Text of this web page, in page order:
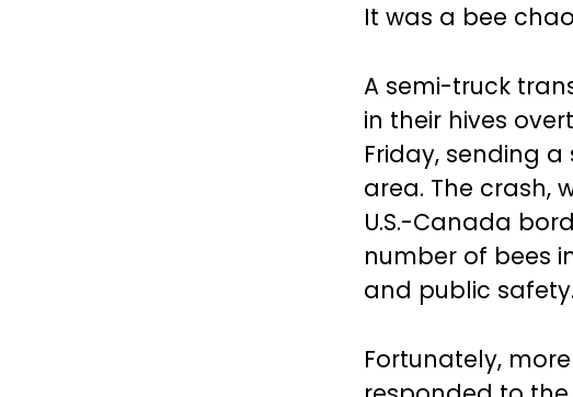
It was a bee
A semi-truck
in their hives
Friday, sending
area. The crash,
U.S.-Canada
number of bees
and public safety.
Fortunately,